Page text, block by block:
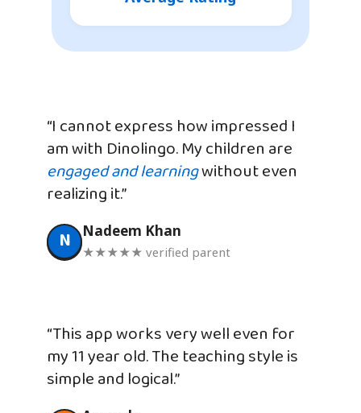
“I cannot express how impressed I
am with Dinolingo. My children are
engaged and learningwithout even
realizing it.”
N Nadeem Khan
★★★★★ verified parent
“This app works very well even for
my 11 year old. The teaching style is
simple and logical.”